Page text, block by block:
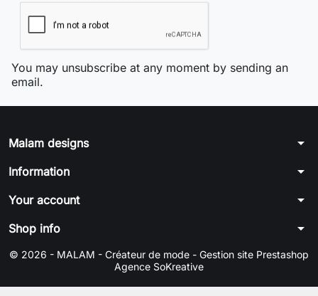
You may unsubscribe at any moment by sending an
email.
Malam designs arrow_drop_down
Information arrow_drop_down
Your account arrow_drop_down
Shop info arrow_drop_down
© 2026 - MALAM - Créateur de mode - Gestion site Prestashop
Agence SoKreative